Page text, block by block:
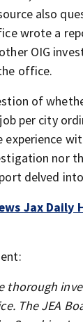
also
wrote a
OIG
office.
of
per city
experience
nor
delved
Jax Daily
thorough
The JEA